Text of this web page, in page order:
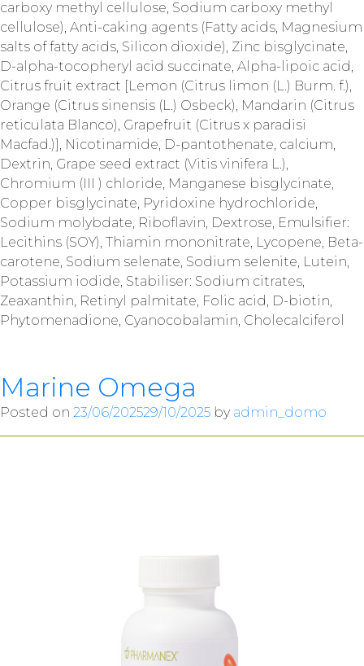
carboxy methyl cellulose, Sodium carboxy methyl
cellulose), Anti-caking agents (Fatty acids, Magnesium
salts of fatty acids, Silicon dioxide), Zinc bisglycinate,
D-alpha-tocopheryl acid succinate, Alpha-lipoic acid,
Citrus fruit extract [Lemon (Citrus limon (L.) Burm. f.),
Orange (Citrus sinensis (L.) Osbeck), Mandarin (Citrus
reticulata Blanco), Grapefruit (Citrus x paradisi
Macfad.)], Nicotinamide, D-pantothenate, calcium,
Dextrin, Grape seed extract (Vitis vinifera L.),
Chromium (III ) chloride, Manganese bisglycinate,
Copper bisglycinate, Pyridoxine hydrochloride,
Sodium molybdate, Riboflavin, Dextrose, Emulsifier:
Lecithins (SOY), Thiamin mononitrate, Lycopene, Beta-
carotene, Sodium selenate, Sodium selenite, Lutein,
Potassium iodide, Stabiliser: Sodium citrates,
Zeaxanthin, Retinyl palmitate, Folic acid, D-biotin,
Phytomenadione, Cyanocobalamin, Cholecalciferol
Marine Omega
Posted on 23/06/202529/10/2025 by admin_domo